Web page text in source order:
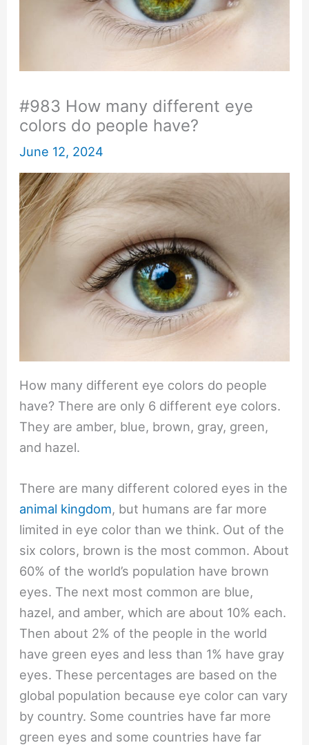
#983 How many different eye
colors do people have?
June 12, 2024
How many different eye colors do people
have? There are only 6 different eye colors.
They are amber, blue, brown, gray, green,
and hazel.
There are many different colored eyes in the
animal kingdom, but humans are far more
limited in eye color than we think. Out of the
six colors, brown is the most common. About
60% of the world’s population have brown
eyes. The next most common are blue,
hazel, and amber, which are about 10% each.
Then about 2% of the people in the world
have green eyes and less than 1% have gray
eyes. These percentages are based on the
global population because eye color can vary
by country. Some countries have far more
green eyes and some countries have far